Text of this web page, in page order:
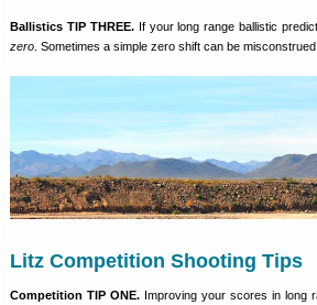
Ballistics TIP THREE.If your long range ballistic
zero . Sometimes a simple zero shift can be
Litz Competition Shooting Tips
Competition TIP ONE. Improving your scores in long